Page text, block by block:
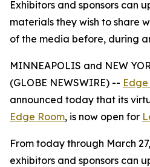
Exhibitors and sponsors can
materials they wish to share
of the media before, during
MINNEAPOLIS and NEW
(GLOBE NEWSWIRE) --
announced today that its
Edge Room, is now open for
From today through March
exhibitors and sponsors can